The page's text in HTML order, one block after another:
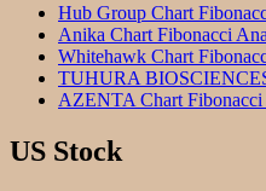
Hub Group Chart
Anika Chart Fibonacci
Whitehawk Chart
TUHURA
AZENTA Chart Fibonacci
US Stock